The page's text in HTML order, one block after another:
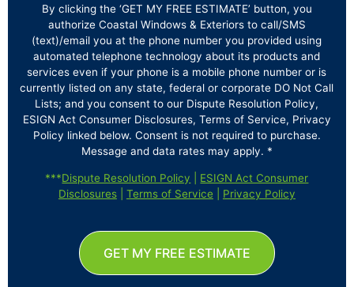
By clicking the ‘GET MY FREE ESTIMATE’ button, you
authorize Coastal Windows & Exteriors to call/SMS
(text)/email you at the phone number you provided using
automated telephone technology about its products and
services even if your phone is a mobile phone number or is
currently listed on any state, federal or corporate DO Not Call
Lists; and you consent to our Dispute Resolution Policy,
ESIGN Act Consumer Disclosures, Terms of Service, Privacy
Policy linked below. Consent is not required to purchase.
Message and data rates may apply. *
***Dispute Resolution Policy
ESIGN Act Consumer
Disclosures| Terms of Service Privacy Policy
GET MY FREE ESTIMATE